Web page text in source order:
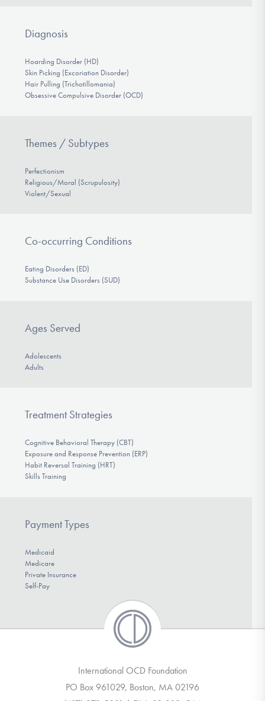
Diagnosis
Hoarding Disorder (HD)
Skin Picking (Excoriation Disorder)
Hair Pulling (Trichotillomania)
Obsessive Compulsive Disorder (OCD)
Themes / Subtypes
Perfectionism
Religious/Moral (Scrupulosity)
Violent/Sexual
Co-occurring Conditions
Eating Disorders (ED)
Substance Use Disorders (SUD)
Ages Served
Adolescents
Adults
Treatment Strategies
Cognitive Behavioral Therapy (CBT)
Exposure and Response Prevention (ERP)
Habit Reversal Training (HRT)
Skills Training
Payment Types
Medicaid
Medicare
Private Insurance
Self-Pay
International OCD Foundation
PO Box 961029, Boston, MA 02196